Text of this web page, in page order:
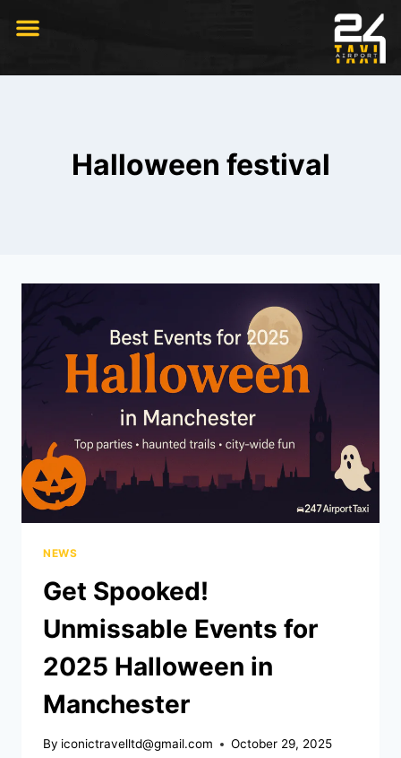
Halloween festival
NEWS
Get Spooked!
Unmissable Events for
2025 Halloween in
Manchester
By iconictravelltd@gmail.com October 29, 2025